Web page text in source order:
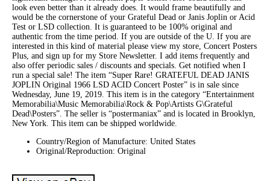
look even better than it already does. It would frame beautifully and
would be the cornerstone of your Grateful Dead or Janis Joplin or Acid
Test or LSD collection. It is guaranteed to be 100% original and
authentic from the time period. If you are outside of the U. If you are
interested in this kind of material please view my store, Concert Posters
Plus, and sign up for my Store Newsletter. I add items frequently and
also offer periodic sales / discounts and specials. Get notified when I
run a special sale! The item “Super Rare! GRATEFUL DEAD JANIS
JOPLIN Original 1966 LSD ACID Concert Poster” is in sale since
Wednesday, June 19, 2019. This item is in the category “Entertainment
Memorabilia\Music Memorabilia\Rock & Pop\Artists G\Grateful
Dead\Posters”. The seller is “postermaniax” and is located in Brooklyn,
New York. This item can be shipped worldwide.
Country/Region of Manufacture: United States
Original/Reproduction: Original